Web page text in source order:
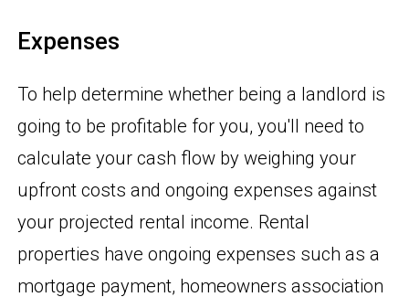
Expenses
To help determine whether being a landlord is
going to be profitable for you, you'll need to
calculate your cash flow by weighing your
upfront costs and ongoing expenses against
your projected rental income. Rental
properties have ongoing expenses such as a
mortgage payment, homeowners association